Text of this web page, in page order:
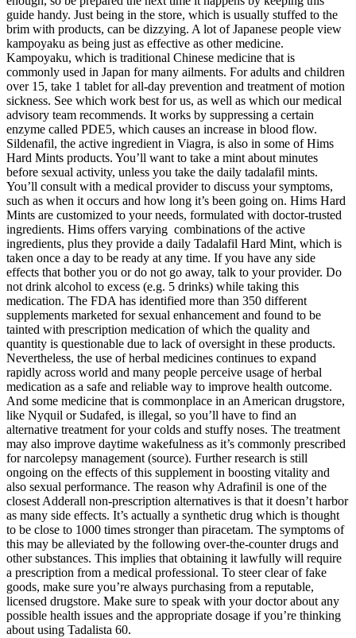
guide handy. Just being in the store, which is usually stuffed to the
brim with products, can be dizzying. A lot of Japanese people view
kampoyaku as being just as effective as other medicine.
Kampoyaku, which is traditional Chinese medicine that is
commonly used in Japan for many ailments. For adults and children
over 15, take 1 tablet for all-day prevention and treatment of motion
sickness. See which work best for us, as well as which our medical
advisory team recommends. It works by suppressing a certain
enzyme called PDE5, which causes an increase in blood flow.
Sildenafil, the active ingredient in Viagra, is also in some of Hims
Hard Mints products. You’ll want to take a mint about minutes
before sexual activity, unless you take the daily tadalafil mints.
You’ll consult with a medical provider to discuss your symptoms,
such as when it occurs and how long it’s been going on. Hims Hard
Mints are customized to your needs, formulated with doctor-trusted
ingredients. Hims offers varying combinations of the active
ingredients, plus they provide a daily Tadalafil Hard Mint, which is
taken once a day to be ready at any time. If you have any side
effects that bother you or do not go away, talk to your provider. Do
not drink alcohol to excess (e.g. 5 drinks) while taking this
medication. The FDA has identified more than 350 different
supplements marketed for sexual enhancement and found to be
tainted with prescription medication of which the quality and
quantity is questionable due to lack of oversight in these products.
Nevertheless, the use of herbal medicines continues to expand
rapidly across world and many people perceive usage of herbal
medication as a safe and reliable way to improve health outcome.
And some medicine that is commonplace in an American drugstore,
like Nyquil or Sudafed, is illegal, so you’ll have to find an
alternative treatment for your colds and stuffy noses. The treatment
may also improve daytime wakefulness as it’s commonly prescribed
for narcolepsy management (source). Further research is still
ongoing on the effects of this supplement in boosting vitality and
also sexual performance. The reason why Adrafinil is one of the
closest Adderall non-prescription alternatives is that it doesn’t harbor
as many side effects. It’s actually a synthetic drug which is thought
to be close to 1000 times stronger than piracetam. The symptoms of
this may be alleviated by the following over-the-counter drugs and
other substances. This implies that obtaining it lawfully will require
a prescription from a medical professional. To steer clear of fake
goods, make sure you’re always purchasing from a reputable,
licensed drugstore. Make sure to speak with your doctor about any
possible health issues and the appropriate dosage if you’re thinking
about using Tadalista 60.